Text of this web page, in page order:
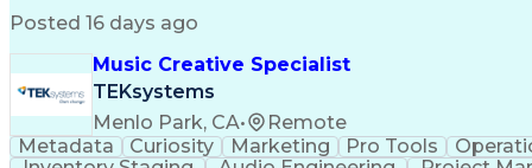
Posted 16 days ago
Music Creative Specialist
TEKsystems
Menlo Park, CA•
Remote
Metadata
Curiosity Marketing Pro Tools